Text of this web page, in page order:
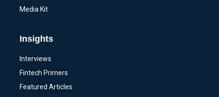
Media Kit
Insights
Interviews
Fintech Primers
Featured Articles